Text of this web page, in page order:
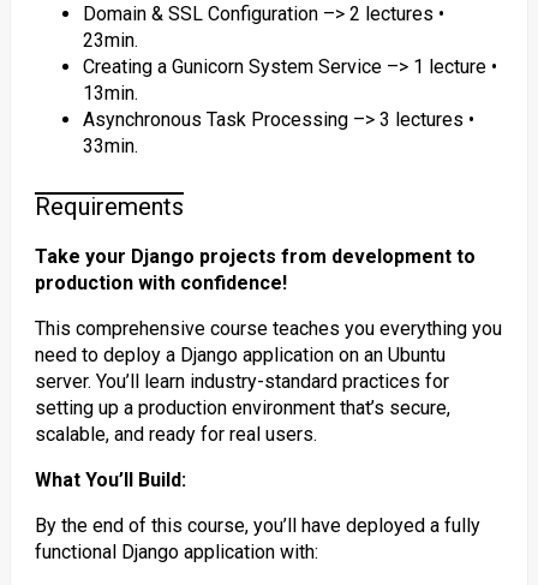
Domain & SSL Configuration –> 2 lectures •
23min.
Creating a Gunicorn System Service –> 1 lecture •
13min.
Asynchronous Task Processing –> 3 lectures •
33min.
Requirements
Take your Django projects from development to
production with confidence!
This comprehensive course teaches you everything you
need to deploy a Django application on an Ubuntu
server. You’ll learn industry-standard practices for
setting up a production environment that’s secure,
scalable, and ready for real users.
What You’ll Build:
By the end of this course, you’ll have deployed a fully
functional Django application with: